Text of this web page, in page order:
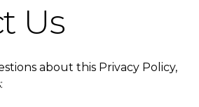
Us
about this Privacy Policy,